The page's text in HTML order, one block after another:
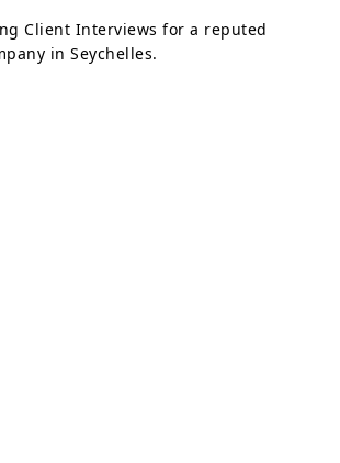
Client Interviews for a reputed
in Seychelles.